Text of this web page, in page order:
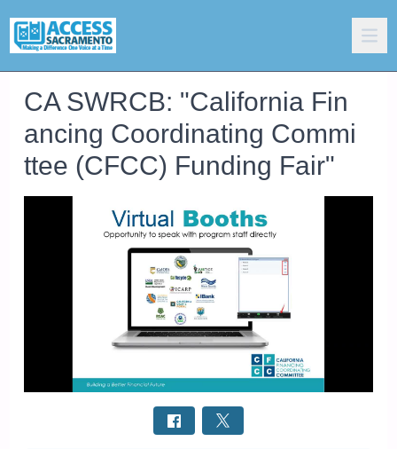
CA SWRCB: "California Fin
ancing Coordinating Commi
ttee (CFCC) Funding Fair"